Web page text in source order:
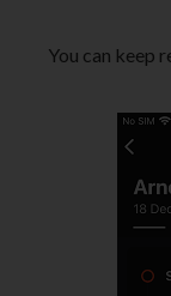
You can keep